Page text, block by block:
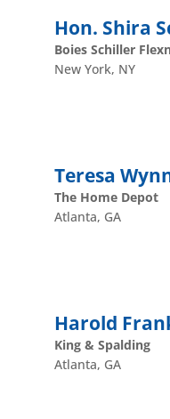
Hon. Shira
Boies Schiller
New York, NY
Teresa
The Home Depot
Atlanta, GA
Harold
King & Spalding
Atlanta, GA